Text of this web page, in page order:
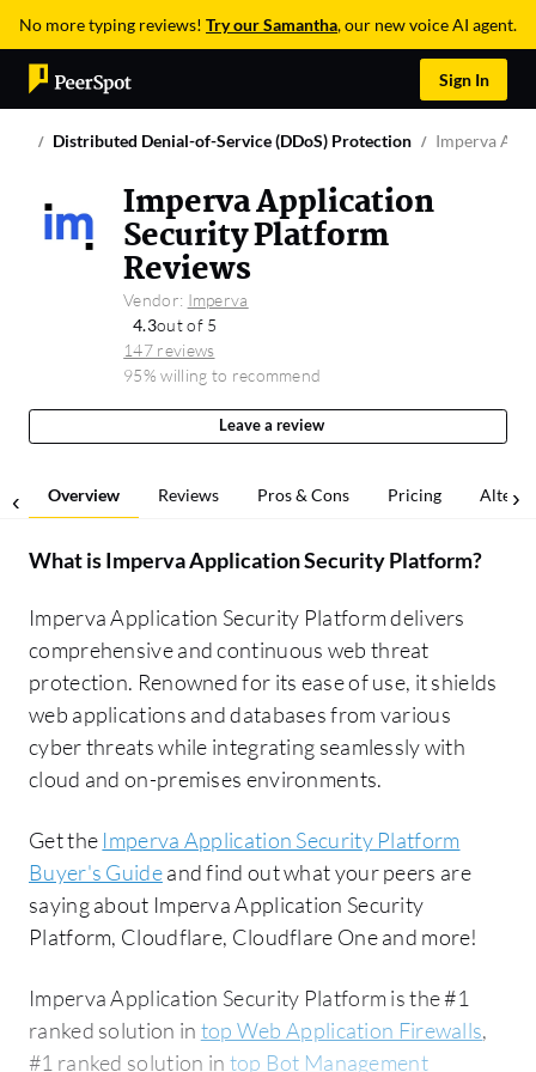
No more typing reviews! Try our Samantha, our new voice AI agent.
Sign In
Distributed Denial-of-Service (DDoS) Protection Imperva
Imperva Application
Security Platform
Reviews
Vendor: Imperva
4.3out of 5
147 reviews
95% willing to recommend
Leave a review
Overview Reviews Pros & Cons Pricing
What isImperva Application Security Platform?
Imperva Application Security Platform delivers
comprehensive and continuous web threat
protection. Renowned for its ease of use, it shields
web applications and databases from various
cyber threats while integrating seamlessly with
cloud and on-premises environments.
Get the Imperva Application Security Platform
Buyer's Guideand find out what your peers are
saying about Imperva Application Security
Platform, Cloudflare, Cloudflare One and more!
Imperva Application Security Platform is the #1
ranked solution in top Web Application Firewalls,
#1 ranked solution in top Bot Management